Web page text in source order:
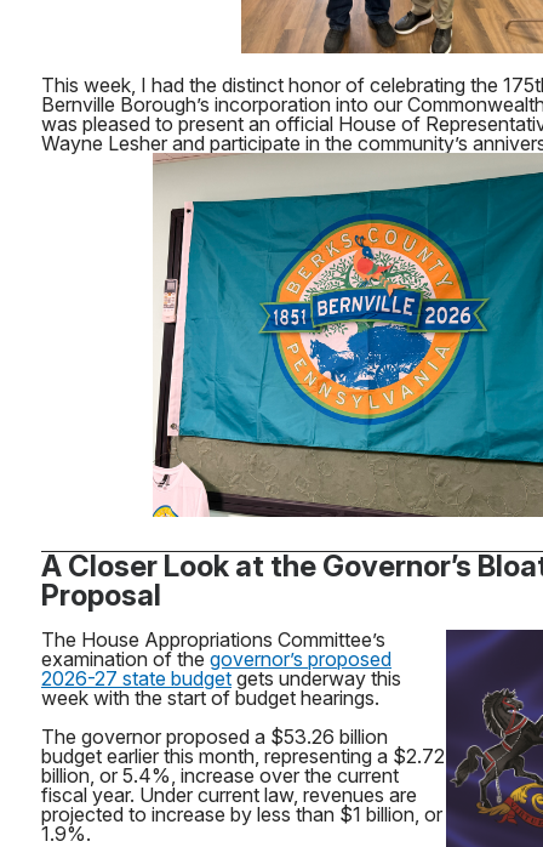
This week, I had the distinct honor of celebrating the
Bernville Borough’s incorporation into our
was pleased to present an official House of
Wayne Lesher and participate in the community’s
A Closer Look at the Governor’s
Proposal
The House Appropriations Committee’s
examination of the governor’s proposed
2026-27 state budget gets underway this
week with the start of budget hearings.
The governor proposed a $53.26 billion
budget earlier this month, representing a $2.72
billion, or 5.4%, increase over the current
fiscal year. Under current law, revenues are
projected to increase by less than $1 billion, or
1.9%.